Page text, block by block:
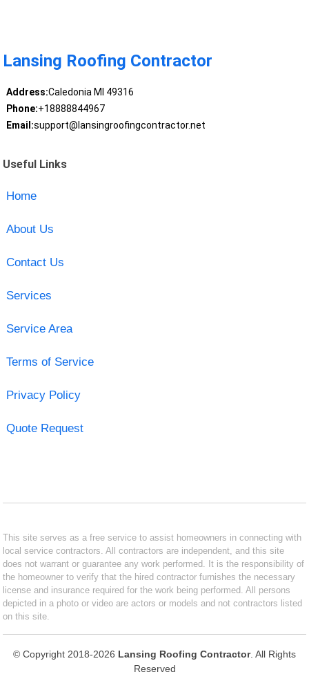
Lansing Roofing Contractor
Address:Caledonia MI 49316
Phone:+18888844967
Email:support@lansingroofingcontractor.net
Useful Links
Home
About Us
Contact Us
Services
Service Area
Terms of Service
Privacy Policy
Quote Request
This site serves as a free service to assist homeowners in connecting with
local service contractors. All contractors are independent, and this site
does not warrant or guarantee any work performed. It is the responsibility of
the homeowner to verify that the hired contractor furnishes the necessary
license and insurance required for the work being performed. All persons
depicted in a photo or video are actors or models and not contractors listed
on this site.
© Copyright 2018-2026 Lansing Roofing Contractor. All Rights
Reserved